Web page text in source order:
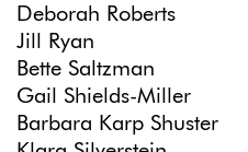
Deborah Roberts
Jill Ryan
Bette Saltzman
Gail Shields-Miller
Barbara Karp Shuster